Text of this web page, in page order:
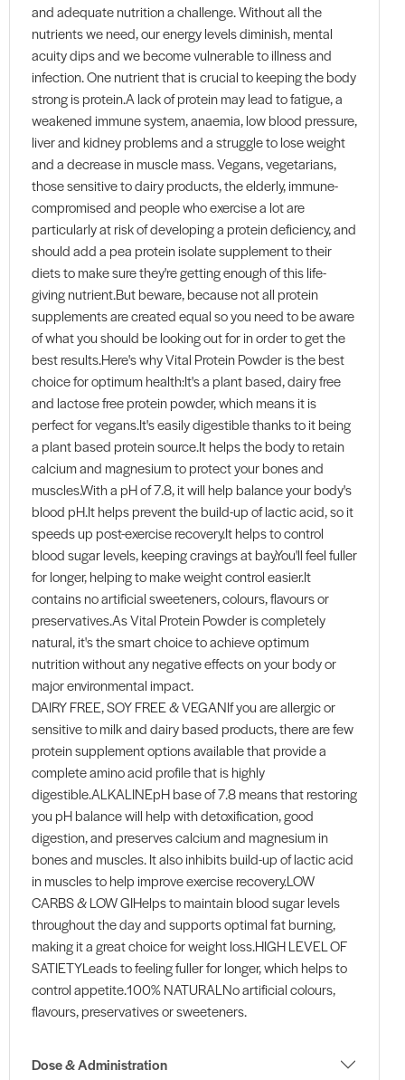
and adequate nutrition a challenge. Without all the
nutrients we need, our energy levels diminish, mental
acuity dips and we become vulnerable to illness and
infection. One nutrient that is crucial to keeping the body
strong is protein.A lack of protein may lead to fatigue, a
weakened immune system, anaemia, low blood pressure,
liver and kidney problems and a struggle to lose weight
and a decrease in muscle mass. Vegans, vegetarians,
those sensitive to dairy products, the elderly, immune-
compromised and people who exercise a lot are
particularly at risk of developing a protein deficiency, and
should add a pea protein isolate supplement to their
diets to make sure they're getting enough of this life-
giving nutrient.But beware, because not all protein
supplements are created equal so you need to be aware
of what you should be looking out for in order to get the
best results.Here's why Vital Protein Powder is the best
choice for optimum health:It's a plant based, dairy free
and lactose free protein powder, which means it is
perfect for vegans.It's easily digestible thanks to it being
a plant based protein source.It helps the body to retain
calcium and magnesium to protect your bones and
muscles.With a pH of 7.8, it will help balance your body's
blood pH.It helps prevent the build-up of lactic acid, so it
speeds up post-exercise recovery.It helps to control
blood sugar levels, keeping cravings at bay.You'll feel fuller
for longer, helping to make weight control easier.It
contains no artificial sweeteners, colours, flavours or
preservatives.As Vital Protein Powder is completely
natural, it's the smart choice to achieve optimum
nutrition without any negative effects on your body or
major environmental impact.
DAIRY FREE, SOY FREE & VEGANIf you are allergic or
sensitive to milk and dairy based products, there are few
protein supplement options available that provide a
complete amino acid profile that is highly
digestible.ALKALINEpH base of 7.8 means that restoring
you pH balance will help with detoxification, good
digestion, and preserves calcium and magnesium in
bones and muscles. It also inhibits build-up of lactic acid
in muscles to help improve exercise recovery.LOW
CARBS & LOW GIHelps to maintain blood sugar levels
throughout the day and supports optimal fat burning,
making it a great choice for weight loss.HIGH LEVEL OF
SATIETYLeads to feeling fuller for longer, which helps to
control appetite.100% NATURALNo artificial colours,
flavours, preservatives or sweeteners.
Dose & Administration